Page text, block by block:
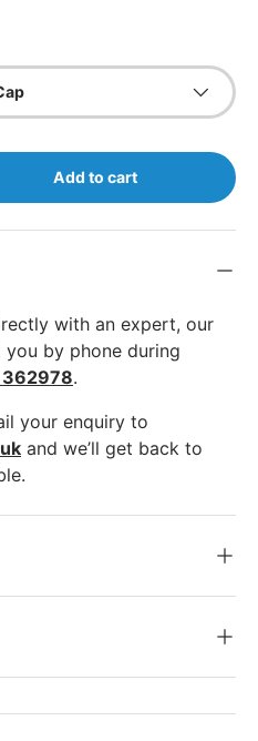
Add to cart
with an expert, our
by phone during
.
your enquiry to
and we’ll get back to